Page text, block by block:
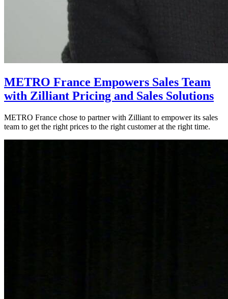
METRO France Empowers Sales Team
with Zilliant Pricing and Sales Solutions
METRO France chose to partner with Zilliant to empower its sales
team to get the right prices to the right customer at the right time.